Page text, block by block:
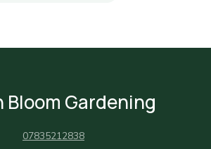
Bloom Gardening
07835212838